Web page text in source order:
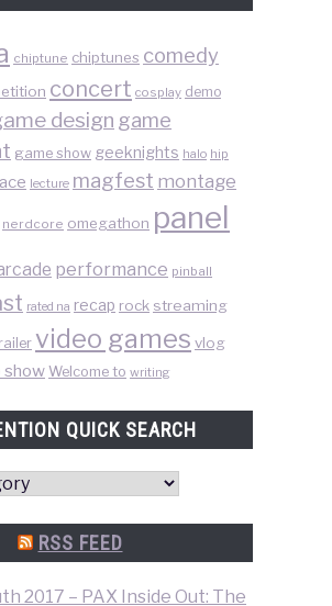
chiptune chiptunes comedy
concert cosplay demo
design game
game show geeknights halo hip
lecture magfest montage
nerdcore omegathon panel
performance pinball
rated na recap rock streaming
video games vlog
show Welcome to writing
QUICK SEARCH
RSS FEED
2017 – PAX Inside Out: The